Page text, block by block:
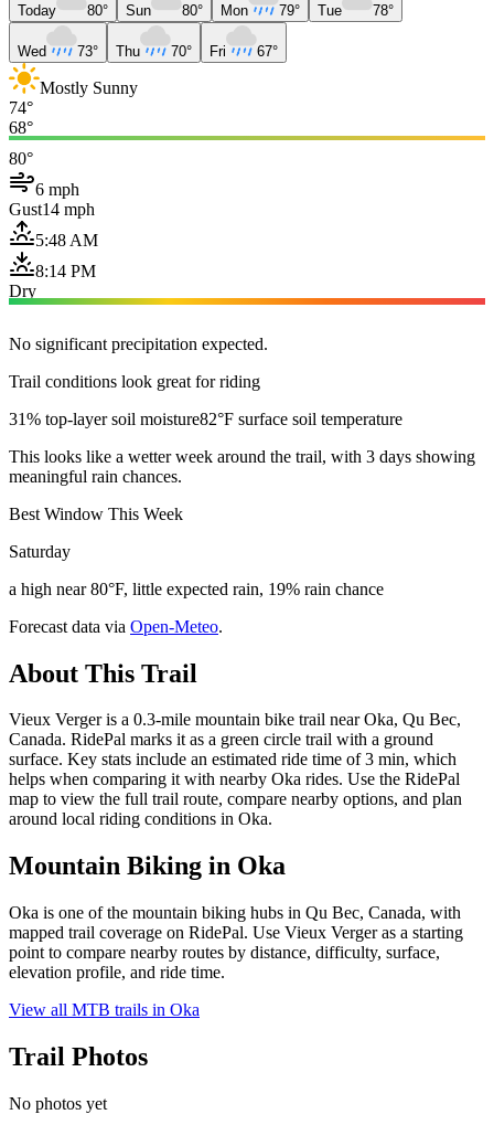
Today 80° Sun 80° Mon 79° Tue 78°
Wed 73° Thu 70° Fri 67°
Mostly Sunny
74°
68°
80°
6 mph
Gust14 mph
5:48 AM
8:14 PM
Dry
No significant precipitation expected.
Trail conditions look great for riding
31% top-layer soil moisture82°F surface soil temperature
This looks like a wetter week around the trail, with 3 days showing
meaningful rain chances.
Best Window This Week
Saturday
a high near 80°F, little expected rain, 19% rain chance
Forecast data via Open-Meteo.
About This Trail
Vieux Verger is a 0.3-mile mountain bike trail near Oka, Qu Bec,
Canada. RidePal marks it as a green circle trail with a ground
surface. Key stats include an estimated ride time of 3 min, which
helps when comparing it with nearby Oka rides. Use the RidePal
map to view the full trail route, compare nearby options, and plan
around local riding conditions in Oka.
Mountain Biking in Oka
Oka is one of the mountain biking hubs in Qu Bec, Canada, with
mapped trail coverage on RidePal. Use Vieux Verger as a starting
point to compare nearby routes by distance, difficulty, surface,
elevation profile, and ride time.
View all MTB trails in Oka
Trail Photos
No photos yet